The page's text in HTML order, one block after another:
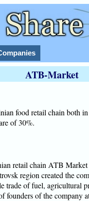
ATB-Market
food retail chain both
of 30%.
retail chain ATB Market
region created the
trade of fuel, agricultural
founders of the company